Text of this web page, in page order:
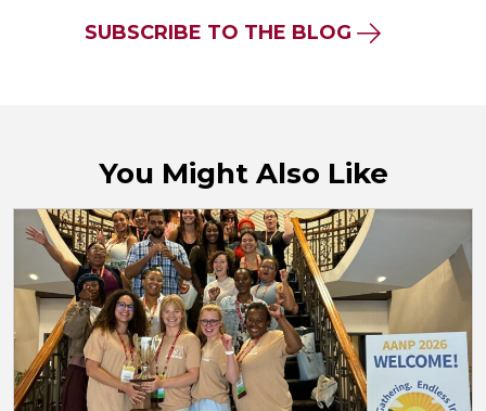
SUBSCRIBE TO THE BLOG
You Might Also Like